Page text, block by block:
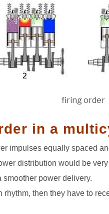
firing order
in a
impulses equally spaced
distribution would be
power delivery.
rhythm, then they have to